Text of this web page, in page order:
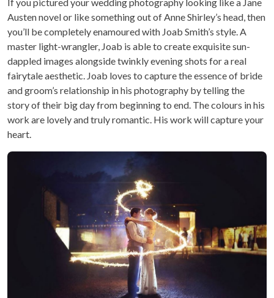
Austen novel or like something out of Anne Shirley’s head, then
you’ll be completely enamoured with Joab Smith’s style. A
master light-wrangler, Joab is able to create exquisite sun-
dappled images alongside twinkly evening shots for a real
fairytale aesthetic. Joab loves to capture the essence of bride
and groom’s relationship in his photography by telling the
story of their big day from beginning to end. The colours in his
work are lovely and truly romantic. His work will capture your
heart.